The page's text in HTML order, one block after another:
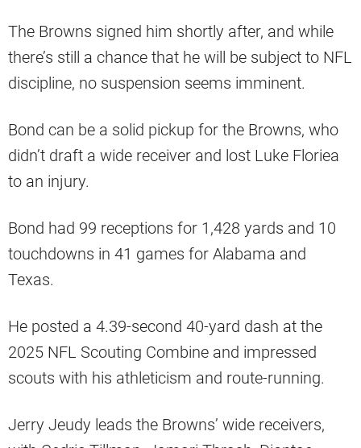
The Browns signed him shortly after, and while
there’s still a chance that he will be subject to NFL
discipline, no suspension seems imminent.
Bond can be a solid pickup for the Browns, who
didn’t draft a wide receiver and lost Luke Floriea
to an injury.
Bond had 99 receptions for 1,428 yards and 10
touchdowns in 41 games for Alabama and
Texas.
He posted a 4.39-second 40-yard dash at the
2025 NFL Scouting Combine and impressed
scouts with his athleticism and route-running.
Jerry Jeudy leads the Browns’ wide receivers,